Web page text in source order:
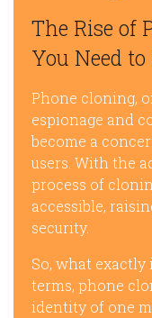
The Rise of
You Need
Phone cloning,
espionage and
become a
users. With the
process of
accessible,
security.
So, what
terms, phone
identity of one